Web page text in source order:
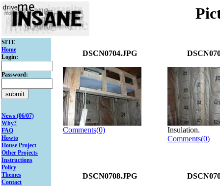
SITE
Home
Login:
Password:
News (06/07)
Why?
FAQ
Howto
House Project
Other Projects
Instructions
Policy
Themes
Contact
DSCN0704.JPG
Comments(0)
Insulation.
Comments(0)
DSCN0708.JPG